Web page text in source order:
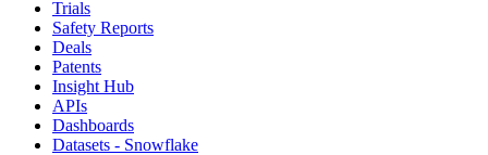
Trials
Safety Reports
Deals
Patents
Insight Hub
APIs
Dashboards
Datasets - Snowflake